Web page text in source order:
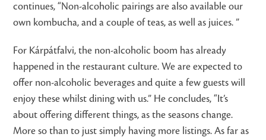
continues, “Non-alcoholic pairings are also available our
own kombucha, and a couple of teas, as well as juices. ”
For Kárpátfalvi, the non-alcoholic boom has already
happened in the restaurant culture. We are expected to
offer non-alcoholic beverages and quite a few guests will
enjoy these whilst dining with us.” He concludes, “It’s
about offering different things, as the seasons change.
More so than to just simply having more listings. As far as